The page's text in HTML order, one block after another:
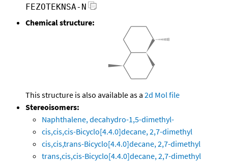
FEZOTEKNSA-N
Chemical structure:
This structure is also available as a 2d Mol file
Stereoisomers:
Naphthalene, decahydro-1,5-dimethyl-
cis,cis,cis-Bicyclo[4.4.0]decane, 2,7-dimethyl
cis,cis,trans-Bicyclo[4.4.0]decane, 2,7-dimethyl
trans,cis,cis-Bicyclo[4.4.0]decane, 2,7-dimethyl